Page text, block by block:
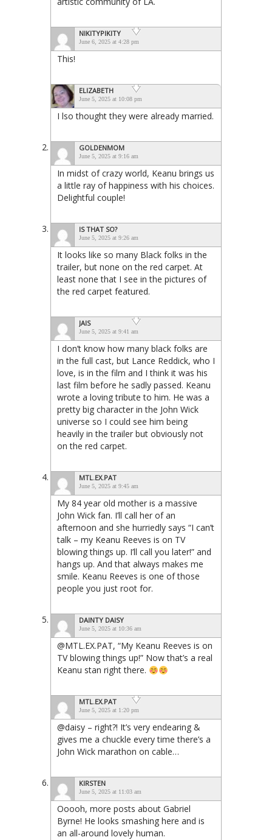
NIKITYPIKITY
June 6, 2025 at 4:28 pm
This!
ELIZABETH
June 5, 2025 at 10:08 pm
I lso thought they were already married.
GOLDENMOM
June 5, 2025 at 9:16 am
In midst of crazy world, Keanu brings us
a little ray of happiness with his choices.
Delightful couple!
IS THAT SO?
June 5, 2025 at 9:26 am
It looks like so many Black folks in the
trailer, but none on the red carpet. At
least none that I see in the pictures of
the red carpet featured.
JAIS
June 5, 2025 at 9:41 am
I don’t know how many black folks are
in the full cast, but Lance Reddick, who I
love, is in the film and I think it was his
last film before he sadly passed. Keanu
wrote a loving tribute to him. He was a
pretty big character in the John Wick
universe so I could see him being
heavily in the trailer but obviously not
on the red carpet.
MTL.EX.PAT
June 5, 2025 at 9:45 am
My 84 year old mother is a massive
John Wick fan. I’ll call her of an
afternoon and she hurriedly says “I can’t
talk – my Keanu Reeves is on TV
blowing things up. I’ll call you later!” and
hangs up. And that always makes me
smile. Keanu Reeves is one of those
people you just root for.
DAINTY DAISY
June 5, 2025 at 10:36 am
@MTL.EX.PAT, “My Keanu Reeves is on
TV blowing things up!” Now that’s a real
Keanu stan right there.
MTL.EX.PAT
June 5, 2025 at 1:20 pm
@daisy – right?! It’s very endearing &
gives me a chuckle every time there’s a
John Wick marathon on cable…
KIRSTEN
June 5, 2025 at 11:03 am
Ooooh, more posts about Gabriel
Byrne! He looks smashing here and is
an all-around lovely human.